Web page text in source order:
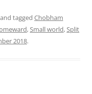
and tagged Chobham
,Small world,Split
2018.